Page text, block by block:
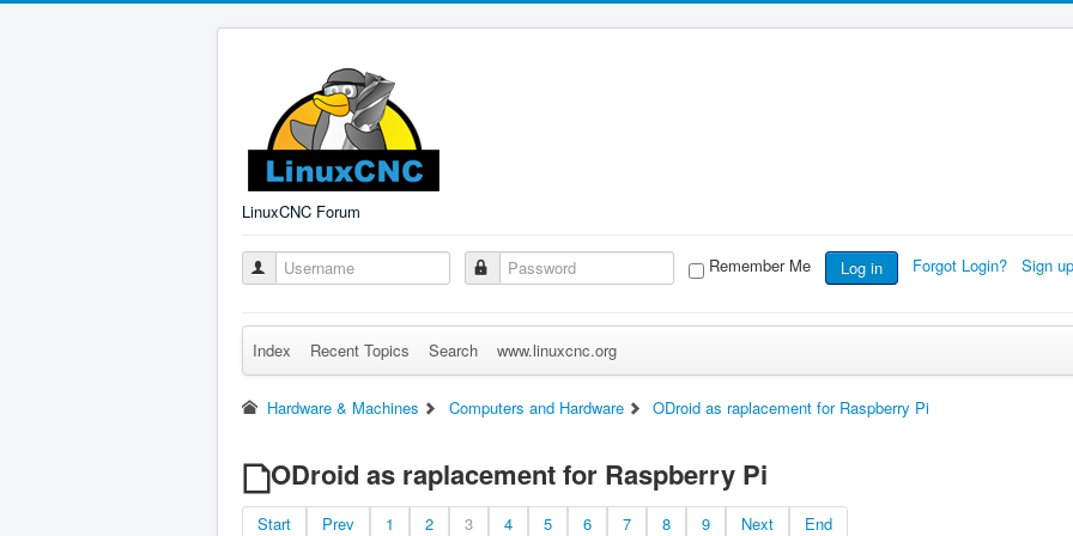
LinuxCNC Forum
Remember Me Log in Forgot Login? Sign
Index Recent Topics Search www.linuxcnc.org
Hardware & Machines Computers and Hardware ODroid as raplacement for Raspberry Pi
ODroid as raplacement for Raspberry Pi
Start Prev 1 2 3 4 5 6 7 8 9 Next End